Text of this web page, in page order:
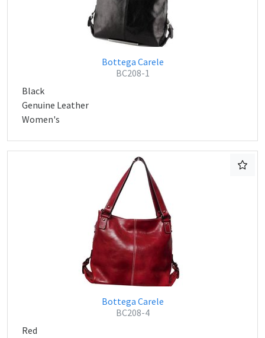
Bottega Carele
BC208-1
Black
Genuine Leather
Women's
Bottega Carele
BC208-4
Red